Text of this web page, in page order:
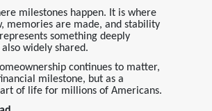
milestones happen. It is where
memories are made, and stability
something deeply
widely shared.
continues to matter,
milestone, but as a
of life for millions of Americans.